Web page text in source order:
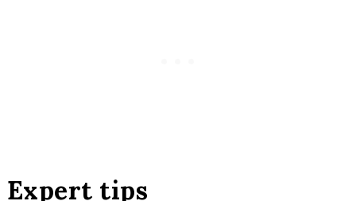
Expert tips